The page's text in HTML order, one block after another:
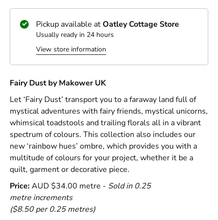
Pickup available atOatley Cottage Store
Usually ready in 24 hours
View store information
Fairy Dust by Makower UK
Let ‘Fairy Dust’ transport you to a faraway land full of
mystical adventures with fairy friends, mystical unicorns,
whimsical toadstools and trailing florals all in a vibrant
spectrum of colours. This collection also includes our
new ‘rainbow hues’ ombre, which provides you with a
multitude of colours for your project, whether it be a
quilt, garment or decorative piece.
Price:AUD $34.00 metre - Sold in 0.25
metre increments
($8.50 per 0.25 metres)